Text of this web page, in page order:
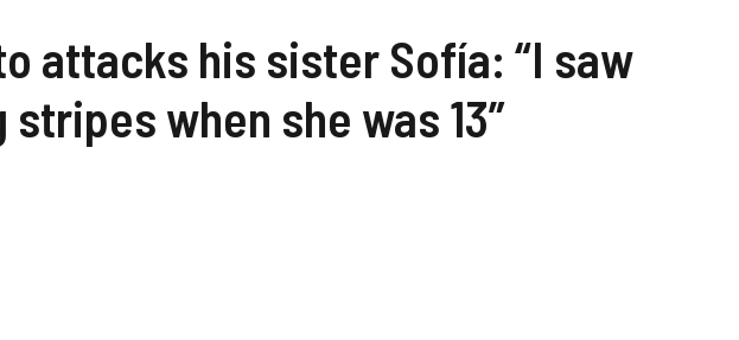
attacks his sister Sofía: “I saw
when she was 13”